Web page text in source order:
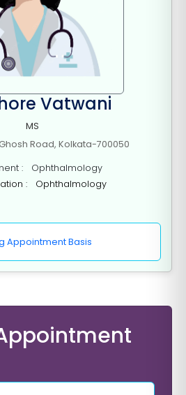
Vatwani
MS
Road, Kolkata-700050
: Ophthalmology
: Ophthalmology
Appointment Basis